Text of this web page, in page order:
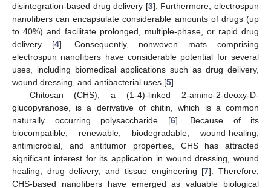
disintegration-based drug delivery [3]. Furthermore, electrospun
nanofibers can encapsulate considerable amounts of drugs (up
to 40%) and facilitate prolonged, multiple-phase, or rapid drug
delivery [4]. Consequently, nonwoven mats comprising
electrospun nanofibers have considerable potential for several
uses, including biomedical applications such as drug delivery,
wound dressing, and antibacterial uses [5].
Chitosan (CHS), a (1-4)-linked 2-amino-2-deoxy-D-
glucopyranose, is a derivative of chitin, which is a common
naturally occurring polysaccharide [6]. Because of its
biocompatible, renewable, biodegradable, wound-healing,
antimicrobial, and antitumor properties, CHS has attracted
significant interest for its application in wound dressing, wound
healing, drug delivery, and tissue engineering [7]. Therefore,
CHS-based nanofibers have emerged as valuable biological